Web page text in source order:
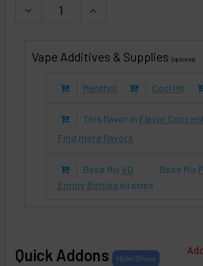
DECREASE QUANTITY OF PINK
INCREASE
Vape Additives & Supplies (optional)
Menthol Cool Hit
This flavor in Flavor
Find more flavors
Base Mix VG Base Mix
Empty Bottles all sizes
Quick Addons Add